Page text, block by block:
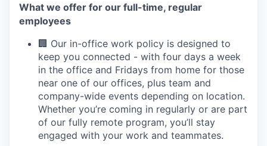
What we offer for our full-time, regular
employees
🏢 Our in-office work policy is designed to
keep you connected - with four days a week
in the office and Fridays from home for those
near one of our offices, plus team and
company-wide events depending on location.
Whether you’re coming in regularly or are part
of our fully remote program, you’ll stay
engaged with your work and teammates.